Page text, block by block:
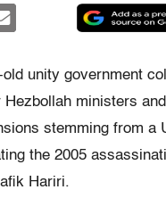
old unity government
Hezbollah ministers
stemming from a
the 2005
Hariri.